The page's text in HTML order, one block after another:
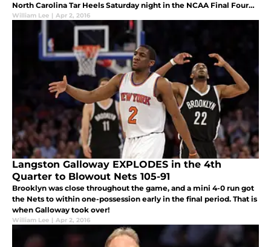
North Carolina Tar Heels Saturday night in the NCAA Final Four
Tournament.
William Lee | Apr 2, 2016
Langston Galloway EXPLODES in the 4th
Quarter to Blowout Nets 105-91
Brooklyn was close throughout the game, and a mini 4-0 run got
the Nets to within one-possession early in the final period. That is
when Galloway took over!
William Lee | Apr 2, 2016